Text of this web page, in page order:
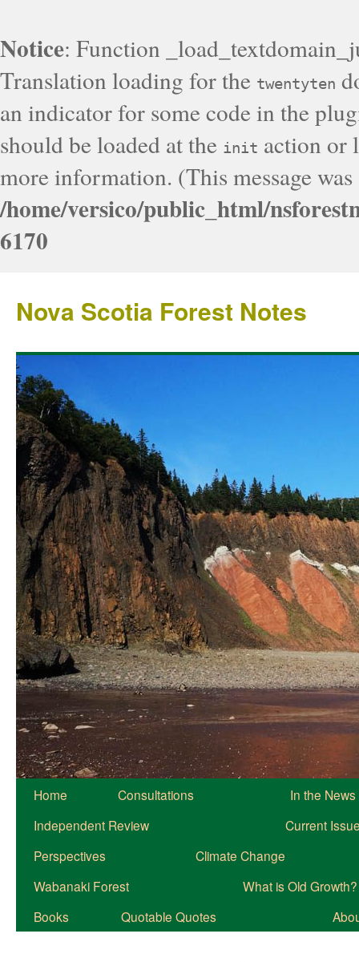
Notice: Function
Translation loading for the twentyten
an indicator for some code in the
should be loaded at the init action or
more information. (This message
/home/versico/public_html/
6170
Nova Scotia Forest Notes
Home Consultations
In the News
Independent Review
Current
Perspectives
Climate Change
Wabanaki Forest
What is Old Growth?
Books
Quotable Quotes